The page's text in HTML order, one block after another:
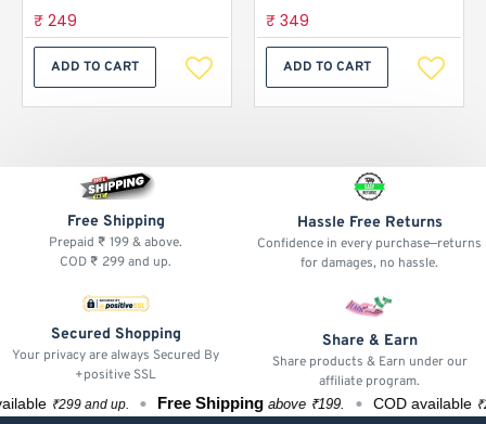
₹ 249
ADD TO CART
₹ 349
ADD TO CART
Free Shipping
Prepaid ₹ 199 & above.
COD ₹ 299 and up.
Hassle Free Returns
Confidence in every purchase—returns
for damages, no hassle.
Secured Shopping
Your privacy are always Secured By
+positive SSL
Share & Earn
Share products & Earn under our
affiliate program.
₹299 and up. Free Shippingabove ₹199. COD available